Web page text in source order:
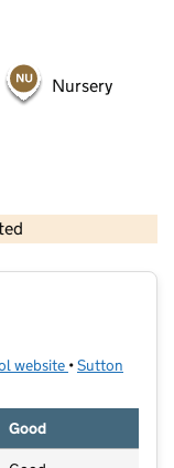
Nursery
and database rights 2026
website (opens in new
•Sutton
Good